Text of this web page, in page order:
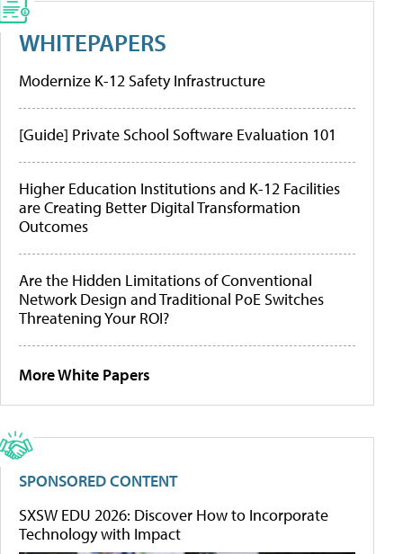
WHITEPAPERS
Modernize K-12 Safety Infrastructure
[Guide] Private School Software Evaluation 101
Higher Education Institutions and K-12 Facilities
are Creating Better Digital Transformation
Outcomes
Are the Hidden Limitations of Conventional
Network Design and Traditional PoE Switches
Threatening Your ROI?
More White Papers
SPONSORED CONTENT
SXSW EDU 2026: Discover How to Incorporate
Technology with Impact